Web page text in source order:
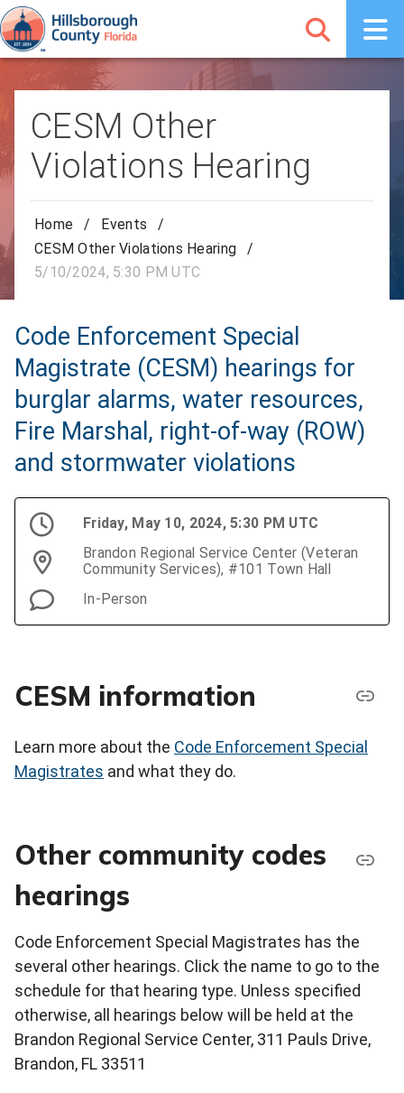
CESM Other
Violations Hearing
Home / Events
/
CESM Other Violations Hearing
/
5/10/2024, 5:30 PM UTC
Code Enforcement Special
Magistrate (CESM) hearings for
burglar alarms, water resources,
Fire Marshal, right-of-way (ROW)
and stormwater violations
Friday, May 10, 2024, 5:30 PM UTC
Brandon Regional Service Center (Veteran
Community Services), #101 Town Hall
In-Person
CESM information
Learn more about the Code Enforcement Special
Magistrates and what they do.
Other community codes
hearings
Code Enforcement Special Magistrates has the
several other hearings. Click the name to go to the
schedule for that hearing type. Unless specified
otherwise, all hearings below will be held at the
Brandon Regional Service Center, 311 Pauls Drive,
Brandon, FL 33511